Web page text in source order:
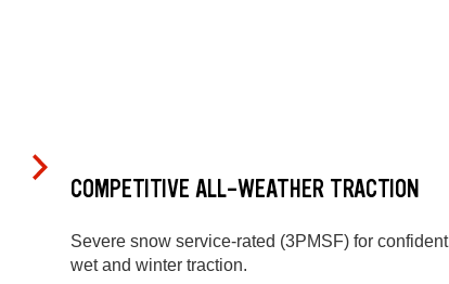
COMPETITIVE ALL-WEATHER TRACTION
Severe snow service-rated (3PMSF) for confident
wet and winter traction.